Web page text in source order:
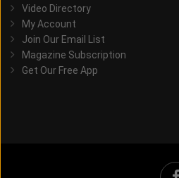
Video Directory
My Account
Join Our Email List
Magazine Subscription
Get Our Free App